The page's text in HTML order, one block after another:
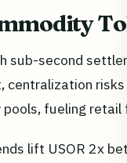
sub-second
centralization
fueling retail
lift USOR 2x